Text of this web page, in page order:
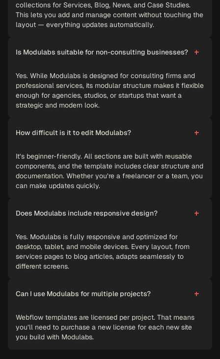
collections for Services, Blog, News, and Case Studies.
This lets you add and manage content without touching the
layout — everything updates automatically.
Is Modulabs suitable for non-consulting businesses?
Yes. While Modulabs is designed for consulting firms and
professional services, its modular structure makes it flexible
enough for agencies, studios, or startups that want a
strategic and modern look.
How difficult is it to edit Modulabs?
It’s beginner-friendly. All sections are built with reusable
components, and the template includes clear structure and
documentation. Whether you’re a freelancer or a team, you
can make updates quickly.
Does Modulabs include responsive design?
Yes. Modulabs is fully responsive and optimized for
desktop, tablet, and mobile devices. Every layout, from
services pages to blog articles, adapts seamlessly to
different screens.
Can I use Modulabs for multiple projects?
Webflow templates are licensed per project. That means
you’ll need to purchase a new license for each new site
you build with Modulabs.